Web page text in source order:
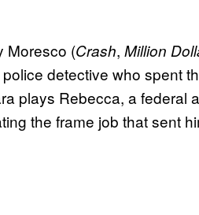
Moresco (Crash, Million
detective who spent
plays Rebecca, a federal
the frame job that sent